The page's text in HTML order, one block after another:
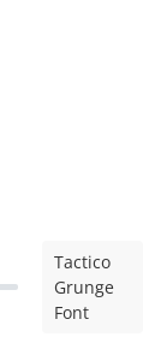
Tactico
Grunge
Font